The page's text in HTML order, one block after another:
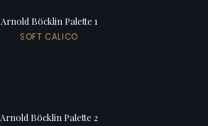
Arnold Böcklin Palette 1
SOFT CALICO
Arnold Böcklin Palette 2